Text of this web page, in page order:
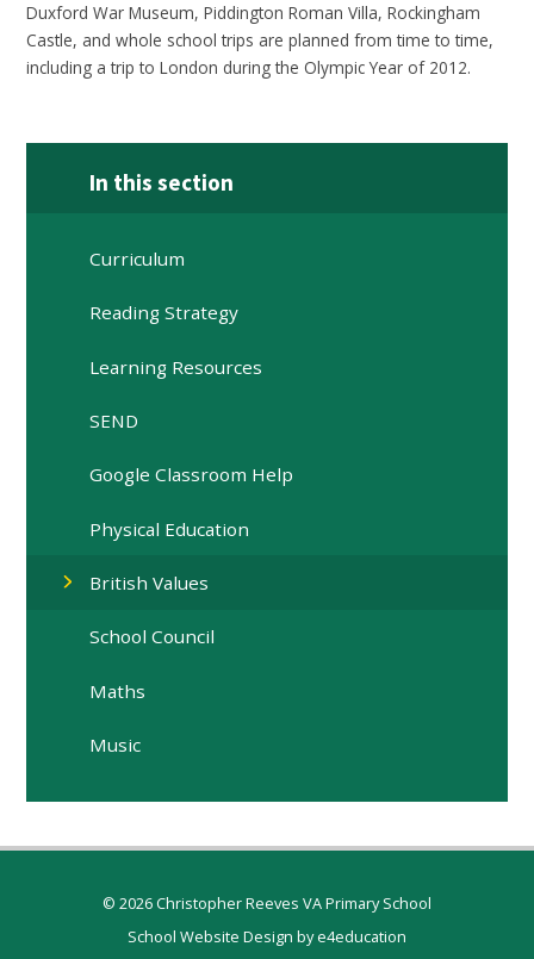
Duxford War Museum, Piddington Roman Villa, Rockingham
Castle, and whole school trips are planned from time to time,
including a trip to London during the Olympic Year of 2012.
In this section
Curriculum
Reading Strategy
Learning Resources
SEND
Google Classroom Help
Physical Education
British Values
School Council
Maths
Music
© 2026 Christopher Reeves VA Primary School
School Website Design bye4education